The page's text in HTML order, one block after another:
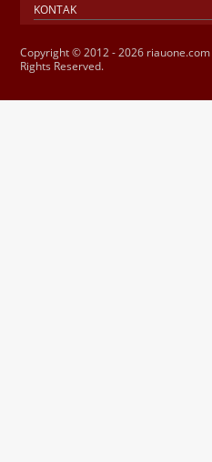
KONTAK
Copyright © 2012 - 2026
Rights Reserved.